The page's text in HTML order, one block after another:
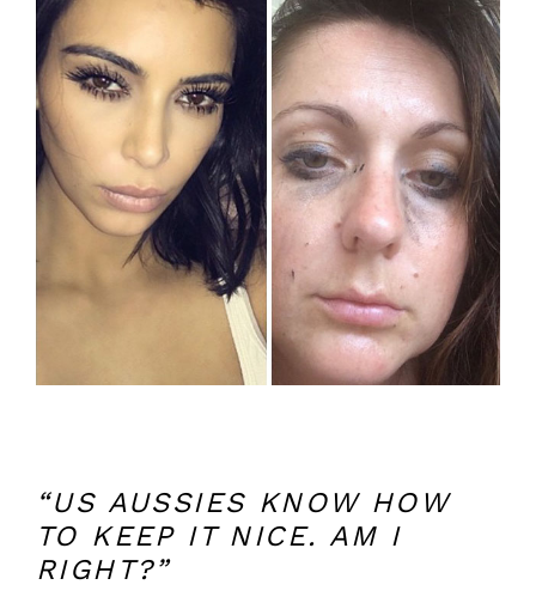
“US AUSSIES KNOW HOW
TO KEEP IT NICE. AM I
RIGHT?”